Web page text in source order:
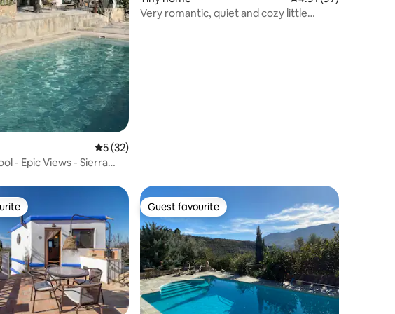
5 out of 5 average rating, 32 reviews
5 (32)
- Epic Views - Sierra
Very romantic, quiet and cozy little
Guest favourite
Guest favourite